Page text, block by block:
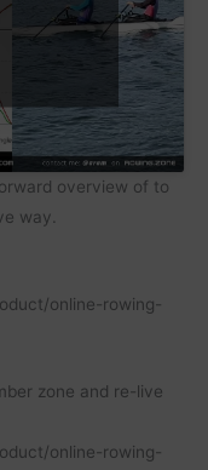
overview of to
way.
online-rowing-
zone and re-live
online-rowing-